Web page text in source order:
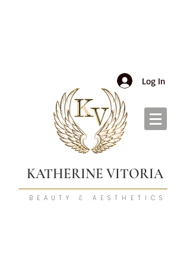
Log In
KATHERINE VITORIA
BEAUTY & AESTHETICS